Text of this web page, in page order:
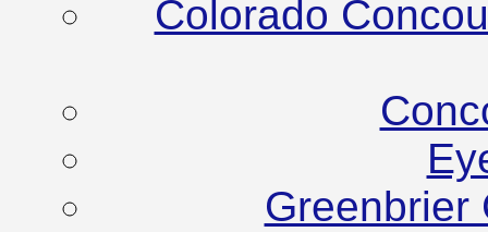
Colorado
Greenbrier